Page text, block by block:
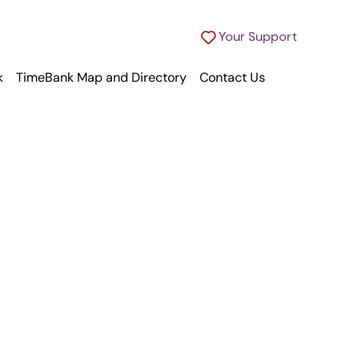
Your Support
TimeBank Map and Directory Contact Us